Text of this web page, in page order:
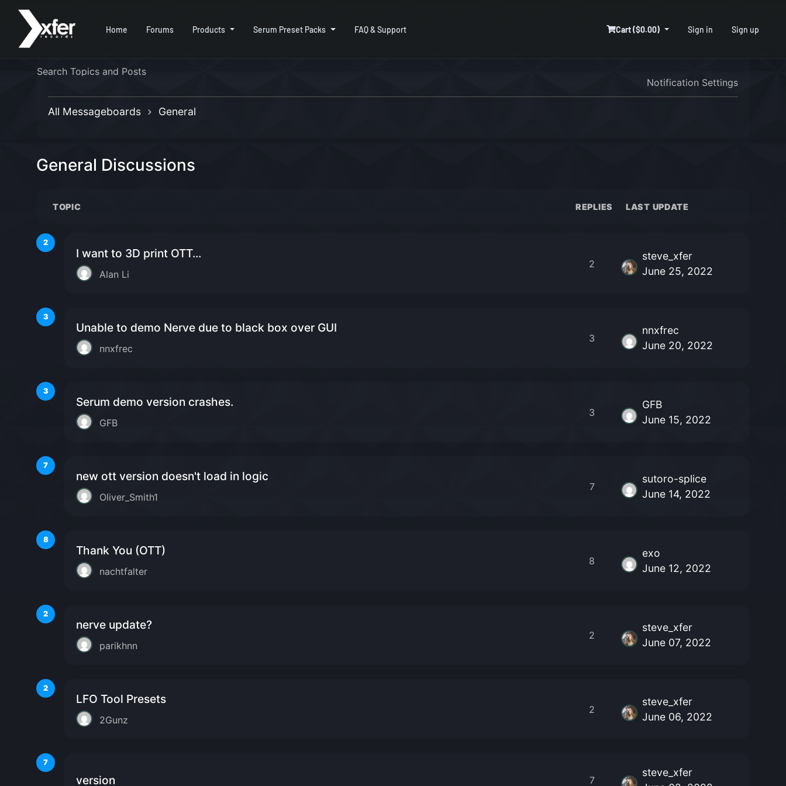
Home Forums Products Serum Preset Packs FAQ & Support Cart ($0.00) Sign in Sign up
Notification Settings
All Messageboards General
General Discussions
TOPIC REPLIES LAST UPDATE
2
I want to 3D print OTT...
Alan Li
2
steve_xfer
June 25, 2022
3
Unable to demo Nerve due to black box over GUI
nnxfrec
3
nnxfrec
June 20, 2022
3
Serum demo version crashes.
GFB
3
GFB
June 15, 2022
7
new ott version doesn't load in logic
Oliver_Smith1
7
sutoro-splice
June 14, 2022
8
Thank You (OTT)
nachtfalter
8
exo
June 12, 2022
2
nerve update?
parikhnn
2
steve_xfer
June 07, 2022
2
LFO Tool Presets
2Gunz
2
steve_xfer
June 06, 2022
7
version 7
steve_xfer